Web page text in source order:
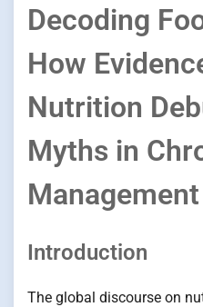
Decoding
How
Nutrition
Myths in
Management
Introduction
The global discourse on